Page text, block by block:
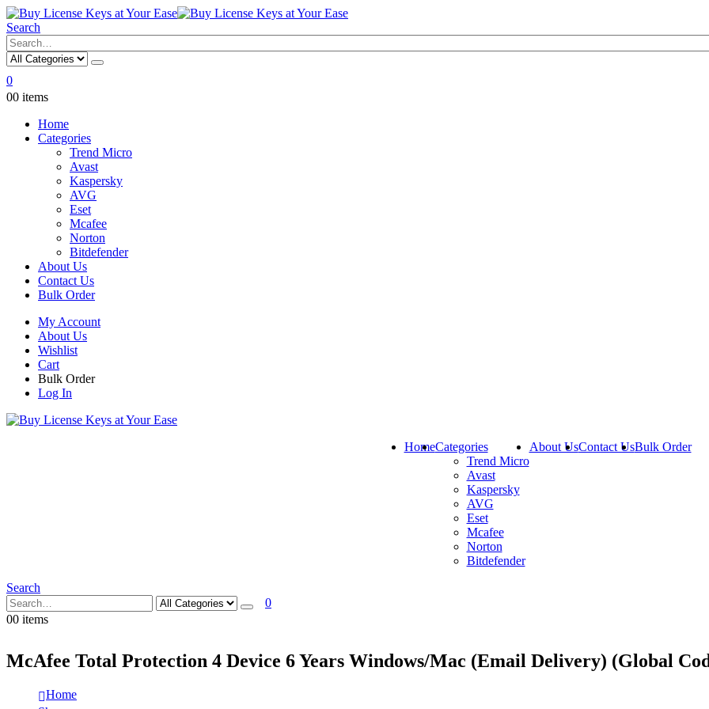
Search
0
00 items
Home
Categories
Trend Micro
Avast
Kaspersky
AVG
Eset
Mcafee
Norton
Bitdefender
About Us
Contact Us
Bulk Order
My Account
About Us
Wishlist
Cart
Bulk Order
Log In
HomeCategories
Trend Micro
Avast
Kaspersky
AVG
Eset
Mcafee
Norton
Bitdefender
About UsContact UsBulk Order
Search
0
00 items
McAfee Total Protection 4 Device 6 Years Windows/Mac (Email Delivery) (Global
Home